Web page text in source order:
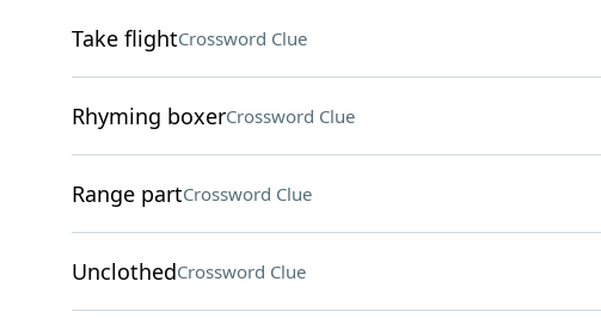
Take flightCrossword Clue
Rhyming boxerCrossword Clue
Range partCrossword Clue
UnclothedCrossword Clue